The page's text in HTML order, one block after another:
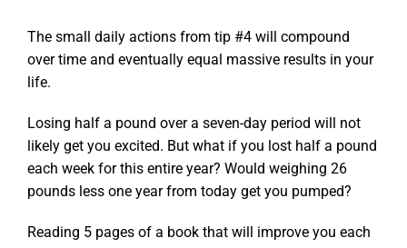
The small daily actions from tip #4 will compound
over time and eventually equal massive results in your
life.
Losing half a pound over a seven-day period will not
likely get you excited. But what if you lost half a pound
each week for this entire year? Would weighing 26
pounds less one year from today get you pumped?
Reading 5 pages of a book that will improve you each